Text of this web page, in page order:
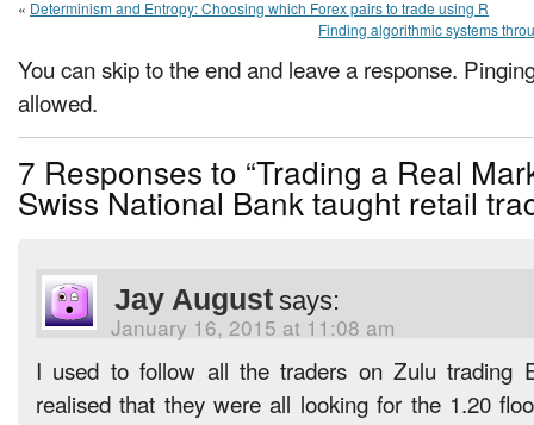
« Determinism and Entropy: Choosing which Forex pairs to trade using R
Finding algorithmic systems
You can skip to the end and leave a response.
allowed.
7 Responses to “Trading a Real
Swiss National Bank taught retail
Jay August says:
January 16, 2015 at 11:08 am
I used to follow all the traders on Zulu trading
realised that they were all looking for the 1.20